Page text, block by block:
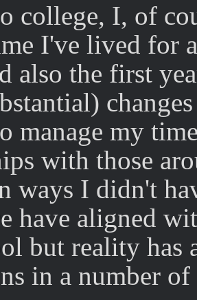
college, I, of
I've lived for
also the first
manage my
with those
ways I didn't
have aligned
but reality has
in a number of